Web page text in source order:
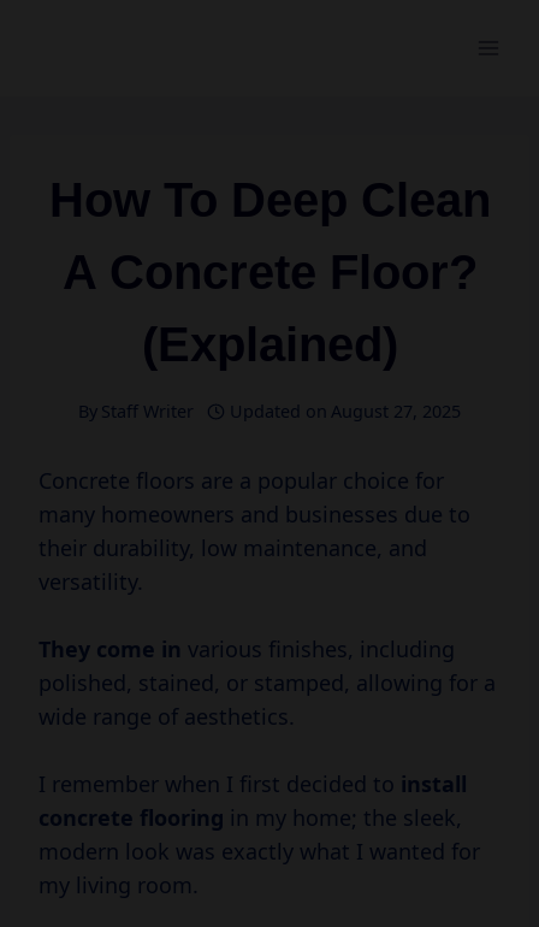
How To Deep Clean
A Concrete Floor?
(Explained)
By Staff Writer Updated on August 27, 2025
Concrete floors are a popular choice for
many homeowners and businesses due to
their durability, low maintenance, and
versatility.
They come in various finishes, including
polished, stained, or stamped, allowing for a
wide range of aesthetics.
I remember when I first decided to install
concrete flooring in my home; the sleek,
modern look was exactly what I wanted for
my living room.